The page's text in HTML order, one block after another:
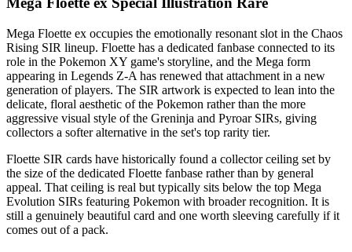
Mega Floette ex occupies the emotionally resonant slot in the Chaos
Rising SIR lineup. Floette has a dedicated fanbase connected to its
role in the Pokemon XY game's storyline, and the Mega form
appearing in Legends Z-A has renewed that attachment in a new
generation of players. The SIR artwork is expected to lean into the
delicate, floral aesthetic of the Pokemon rather than the more
aggressive visual style of the Greninja and Pyroar SIRs, giving
collectors a softer alternative in the set's top rarity tier.
Floette SIR cards have historically found a collector ceiling set by
the size of the dedicated Floette fanbase rather than by general
appeal. That ceiling is real but typically sits below the top Mega
Evolution SIRs featuring Pokemon with broader recognition. It is
still a genuinely beautiful card and one worth sleeving carefully if it
comes out of a pack.